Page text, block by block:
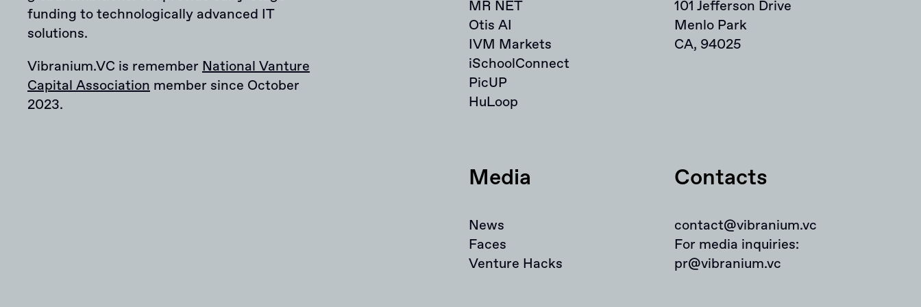
funding to technologically advanced IT
solutions.
Vibranium.VC is remember National Vanture
Capital Association member since October
2023.
MR NET
Otis AI
IVM Markets
iSchoolConnect
PicUP
HuLoop
Media
News
Faces
Venture Hacks
101 Jefferson Drive
Menlo Park
CA, 94025
Contacts
contact@vibranium.vc
For media inquiries:
pr@vibranium.vc